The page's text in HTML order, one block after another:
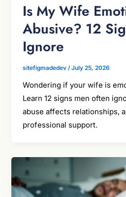
Is My Wife
Abusive? 12
Ignore
sitefigmadedev /July 25, 2026
Wondering if your wife is
Learn 12 signs men often
abuse affects relationships,
professional support.